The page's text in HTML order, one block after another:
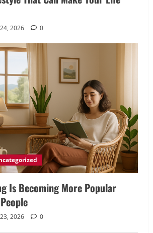
2026 0
Is Becoming More Popular
2026 0